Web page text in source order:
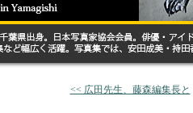
<< 広田先生、藤森編集長と